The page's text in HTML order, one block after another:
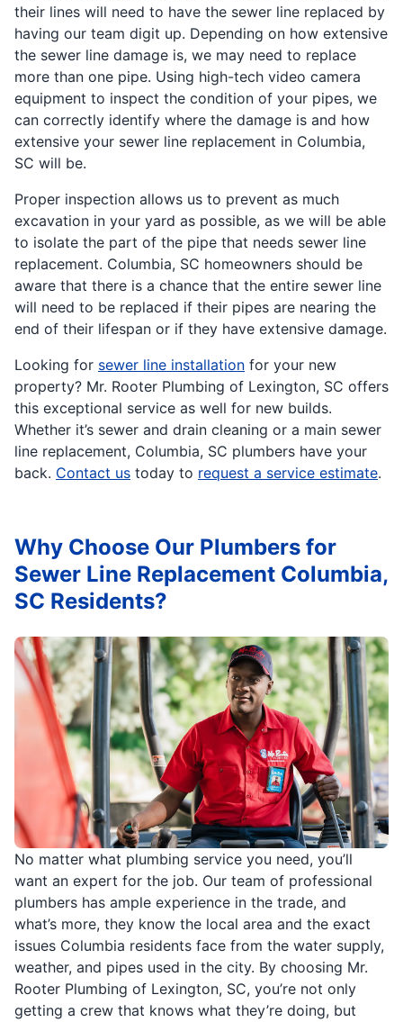
their lines will need to have the sewer line replaced by
having our team digit up. Depending on how extensive
the sewer line damage is, we may need to replace
more than one pipe. Using high-tech video camera
equipment to inspect the condition of your pipes, we
can correctly identify where the damage is and how
extensive your sewer line replacement in Columbia,
SC will be.
Proper inspection allows us to prevent as much
excavation in your yard as possible, as we will be able
to isolate the part of the pipe that needs sewer line
replacement. Columbia, SC homeowners should be
aware that there is a chance that the entire sewer line
will need to be replaced if their pipes are nearing the
end of their lifespan or if they have extensive damage.
Looking for sewer line installation for your new
property? Mr. Rooter Plumbing of Lexington, SC offers
this exceptional service as well for new builds.
Whether it’s sewer and drain cleaning or a main sewer
line replacement, Columbia, SC plumbers have your
back. Contact us today to request a service estimate.
No matter what plumbing service you need, you’ll
want an expert for the job. Our team of professional
plumbers has ample experience in the trade, and
what’s more, they know the local area and the exact
issues Columbia residents face from the water supply,
weather, and pipes used in the city. By choosing Mr.
Rooter Plumbing of Lexington, SC, you’re not only
getting a crew that knows what they’re doing, but
Why Choose Our Plumbers for
Sewer Line Replacement Columbia,
SC Residents?